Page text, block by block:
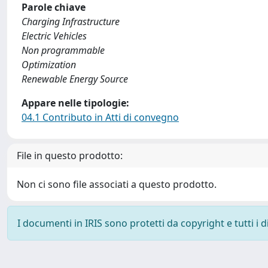
Parole chiave
Charging Infrastructure
Electric Vehicles
Non programmable
Optimization
Renewable Energy Source
Appare nelle tipologie:
04.1 Contributo in Atti di convegno
File in questo prodotto:
Non ci sono file associati a questo prodotto.
I documenti in IRIS sono protetti da copyright e tutti i